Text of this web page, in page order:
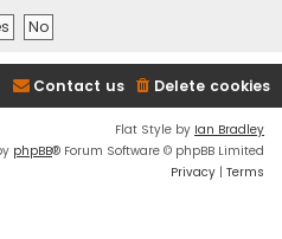
Delete cookies
Contact us
Flat Style by Ian Bradley
phpBB® Forum Software © phpBB Limited
Privacy | Terms